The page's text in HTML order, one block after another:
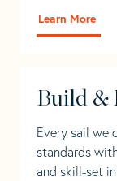
Learn More
Build &
Every sail we
standards
and skill-set